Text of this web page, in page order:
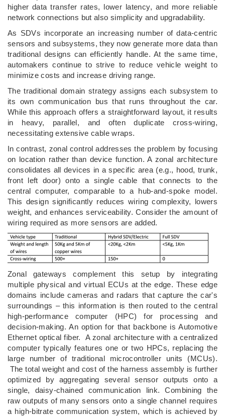
higher data transfer rates, lower latency, and more reliable
network connections but also simplicity and upgradability.
As SDVs incorporate an increasing number of data-centric
sensors and subsystems, they now generate more data than
traditional designs can efficiently handle. At the same time,
automakers continue to strive to reduce vehicle weight to
minimize costs and increase driving range.
The traditional domain strategy assigns each subsystem to
its own communication bus that runs throughout the car.
While this approach offers a straightforward layout, it results
in heavy, parallel, and often duplicate cross-wiring,
necessitating extensive cable wraps.
In contrast, zonal control addresses the problem by focusing
on location rather than device function. A zonal architecture
consolidates all devices in a specific area (e.g., hood, trunk,
front left door) onto a single cable that connects to the
central computer, comparable to a hub-and-spoke model.
This design significantly reduces wiring complexity, lowers
weight, and enhances serviceability. Consider the amount of
wiring required as more sensors are added.
Zonal gateways complement this setup by integrating
multiple physical and virtual ECUs at the edge. These edge
domains include cameras and radars that capture the car's
surroundings – this information is then routed to the central
high-performance computer (HPC) for processing and
decision-making. An option for that backbone is Automotive
Ethernet optical fiber. A zonal architecture with a centralized
computer typically features one or two HPCs, replacing the
large number of traditional microcontroller units (MCUs).
The total weight and cost of the harness assembly is further
optimized by aggregating several sensor outputs onto a
single, daisy-chained communication link. Combining the
raw outputs of many sensors onto a single channel requires
a high-bitrate communication system, which is achieved by